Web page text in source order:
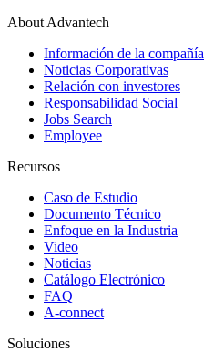
About Advantech
Información de la compañía
Noticias Corporativas
Relación con investores
Responsabilidad Social
Jobs Search
Employee
Recursos
Caso de Estudio
Documento Técnico
Enfoque en la Industria
Video
Noticias
Catálogo Electrónico
FAQ
A-connect
Soluciones